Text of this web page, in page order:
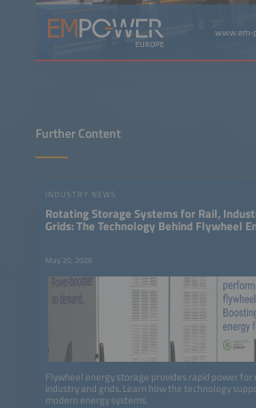
www.em-
Further Content
INDUSTRY NEWS
Rotating Storage Systems for Rail,
Grids: The Technology Behind Flywheel
May 20, 2026
Flywheel energy storage provides rapid power for
industry and grids. Learn how the technology
modern energy systems.